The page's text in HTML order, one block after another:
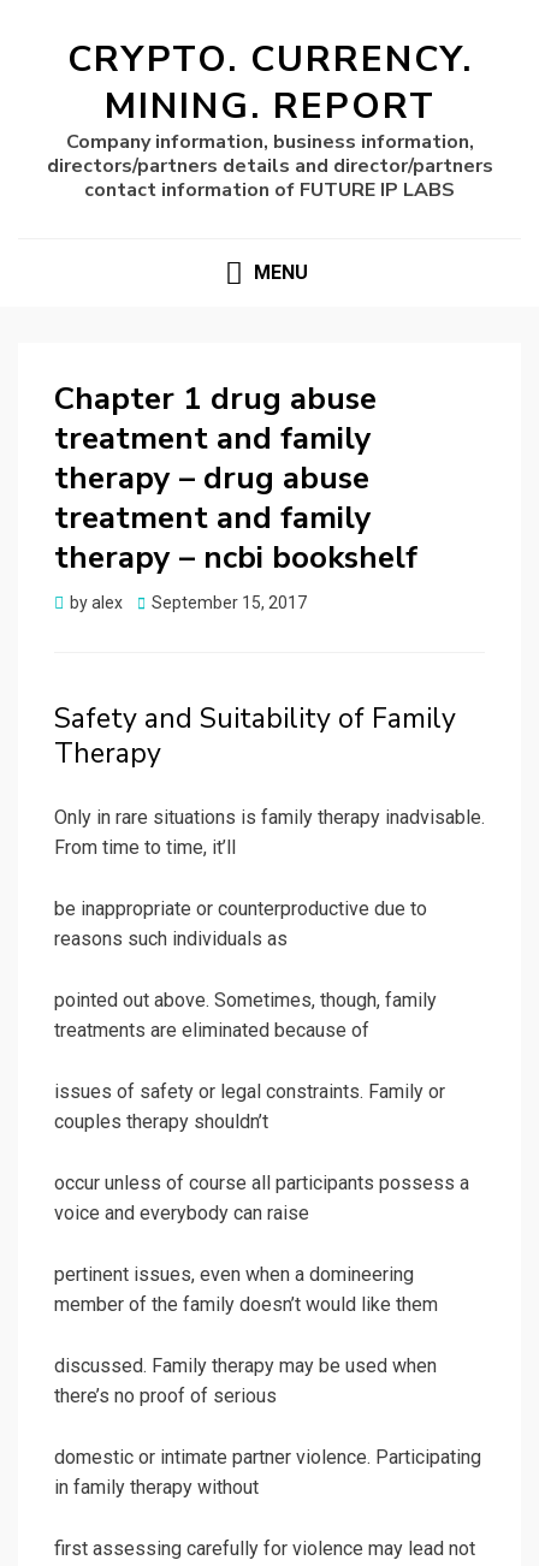
CRYPTO. CURRENCY.
MINING. REPORT
Company information, business information,
directors/partners details and director/partners
contact information of FUTURE IP LABS
MENU
Chapter 1 drug abuse
treatment and family
therapy – drug abuse
treatment and family
therapy – ncbi bookshelf
byalex
Posted
September 15, 2017
Safety and Suitability of Family
Therapy
Only in rare situations is family therapy inadvisable.
From time to time, it’ll
be inappropriate or counterproductive due to
reasons such individuals as
pointed out above. Sometimes, though, family
treatments are eliminated because of
issues of safety or legal constraints. Family or
couples therapy shouldn’t
occur unless of course all participants possess a
voice and everybody can raise
pertinent issues, even when a domineering
member of the family doesn’t would like them
discussed. Family therapy may be used when
there’s no proof of serious
domestic or intimate partner violence. Participating
in family therapy without
first assessing carefully for violence may lead not